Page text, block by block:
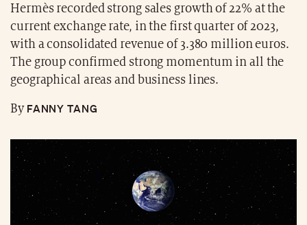
Hermès recorded strong sales growth of 22% at the
current exchange rate, in the first quarter of 2023,
with a consolidated revenue of 3.380 million euros.
The group confirmed strong momentum in all the
geographical areas and business lines.
ByFANNY TANG